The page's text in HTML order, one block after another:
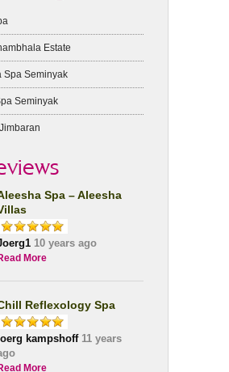
Estate
Spa Seminyak
Seminyak
Spa – Aleesha
10 years ago
More
Reflexology Spa
kampshoff11 years
More